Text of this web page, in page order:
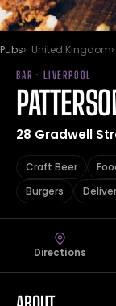
Pubs United Kingdom
BAR · LIVERPOOL
28 Gradwell
Craft Beer
Burgers
Directions